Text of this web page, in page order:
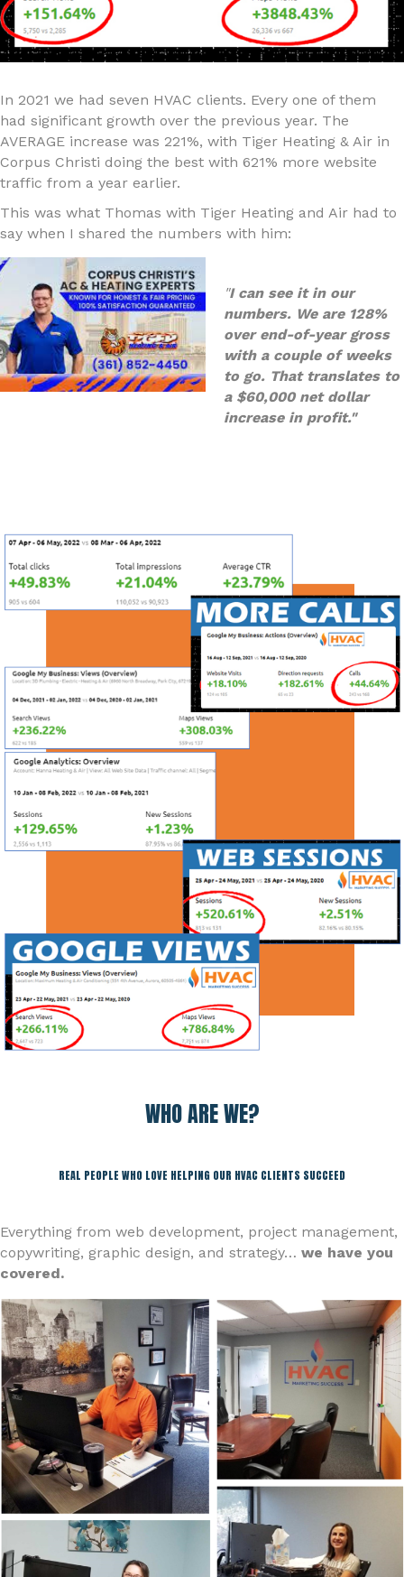
In 2021 we had seven HVAC clients. Every one of them
had significant growth over the previous year. The
AVERAGE increase was 221%, with Tiger Heating & Air in
Corpus Christi doing the best with 621% more website
traffic from a year earlier.
This was what Thomas with Tiger Heating and Air had to
say when I shared the numbers with him:
"I can see it in our
numbers. We are 128%
over end-of-year gross
with a couple of weeks
to go. That translates to
a $60,000 net dollar
increase in profit."
WHO ARE WE?
REAL PEOPLE WHO LOVE HELPING OUR HVAC CLIENTS SUCCEED
Everything from web development, project management,
copywriting, graphic design, and strategy… we have you
covered.